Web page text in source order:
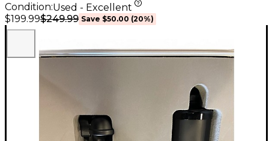
Condition:Used - Excellent
$199.99$249.99 Save $50.00 (20%)